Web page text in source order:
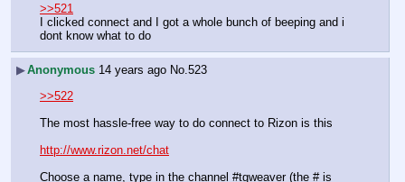
>>521
I clicked connect and I got a whole bunch of beeping and i
dont know what to do
▶Anonymous 14 years ago No.523
>>522
The most hassle-free way to do connect to Rizon is this
http://www.rizon.net/chat
Choose a name, type in the channel #tgweaver (the # is